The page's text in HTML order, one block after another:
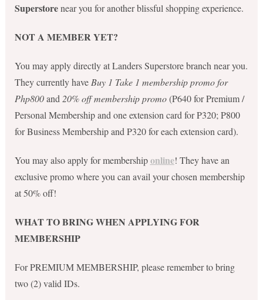
Superstorenear you for another blissful shopping experience.
NOT A MEMBER YET?
You may apply directly at Landers Superstore branch near you.
They currently have Buy 1 Take 1 membership promo for
Php800and 20% off membership promo(P640 for Premium /
Personal Membership and one extension card for P320; P800
for Business Membership and P320 for each extension card).
You may also apply for membershiponline! They have an
exclusive promo where you can avail your chosen membership
at 50% off!
WHAT TO BRING WHEN APPLYING FOR
MEMBERSHIP
For PREMIUM MEMBERSHIP, please remember to bring
two (2) valid IDs.